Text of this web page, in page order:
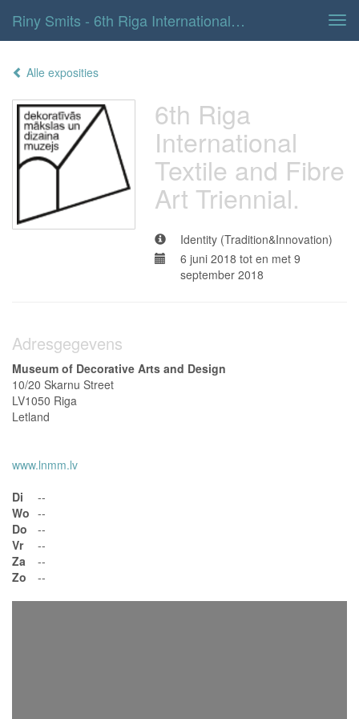
Riny Smits - 6th Riga International Textile And Fibre Art Triennial.
Alle exposities
6th Riga
International
Textile and Fibre
Art Triennial.
Identity (Tradition&Innovation)
6 juni 2018 tot en met 9
september 2018
Adresgegevens
Museum of Decorative Arts and Design
10/20 Skarnu Street
LV1050 Riga
Letland
www.lnmm.lv
Di
--
Wo --
Do
--
Vr
--
Za
--
Zo
--